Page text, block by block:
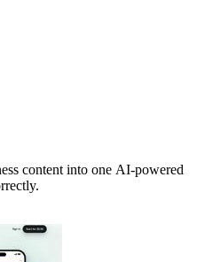
content into one AI-powered